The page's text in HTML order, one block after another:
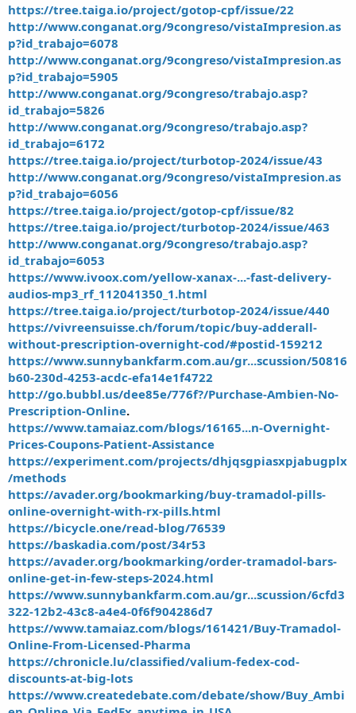
https://tree.taiga.io/project/gotop-cpf/issue/22
http://www.conganat.org/9congreso/vistaImpresion.as
p?id_trabajo=6078
http://www.conganat.org/9congreso/vistaImpresion.as
p?id_trabajo=5905
http://www.conganat.org/9congreso/trabajo.asp?
id_trabajo=5826
http://www.conganat.org/9congreso/trabajo.asp?
id_trabajo=6172
https://tree.taiga.io/project/turbotop-2024/issue/43
http://www.conganat.org/9congreso/vistaImpresion.as
p?id_trabajo=6056
https://tree.taiga.io/project/gotop-cpf/issue/82
https://tree.taiga.io/project/turbotop-2024/issue/463
http://www.conganat.org/9congreso/trabajo.asp?
id_trabajo=6053
https://www.ivoox.com/yellow-xanax-...-fast-delivery-
audios-mp3_rf_112041350_1.html
https://tree.taiga.io/project/turbotop-2024/issue/440
https://vivreensuisse.ch/forum/topic/buy-adderall-
without-prescription-overnight-cod/#postid-159212
https://www.sunnybankfarm.com.au/gr...scussion/50816
b60-230d-4253-acdc-efa14e1f4722
http://go.bubbl.us/dee85e/776f?/Purchase-Ambien-No-
Prescription-Online.
https://www.tamaiaz.com/blogs/16165...n-Overnight-
Prices-Coupons-Patient-Assistance
https://experiment.com/projects/dhjqsgpiasxpjabugplx
/methods
https://avader.org/bookmarking/buy-tramadol-pills-
online-overnight-with-rx-pills.html
https://bicycle.one/read-blog/76539
https://baskadia.com/post/34r53
https://avader.org/bookmarking/order-tramadol-bars-
online-get-in-few-steps-2024.html
https://www.sunnybankfarm.com.au/gr...scussion/6cfd3
322-12b2-43c8-a4e4-0f6f904286d7
https://www.tamaiaz.com/blogs/161421/Buy-Tramadol-
Online-From-Licensed-Pharma
https://chronicle.lu/classified/valium-fedex-cod-
discounts-at-big-lots
https://www.createdebate.com/debate/show/Buy_Ambi